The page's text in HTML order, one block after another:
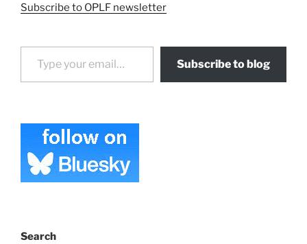
Subscribe to OPLF newsletter
Type your email…
Subscribe to blog
Search